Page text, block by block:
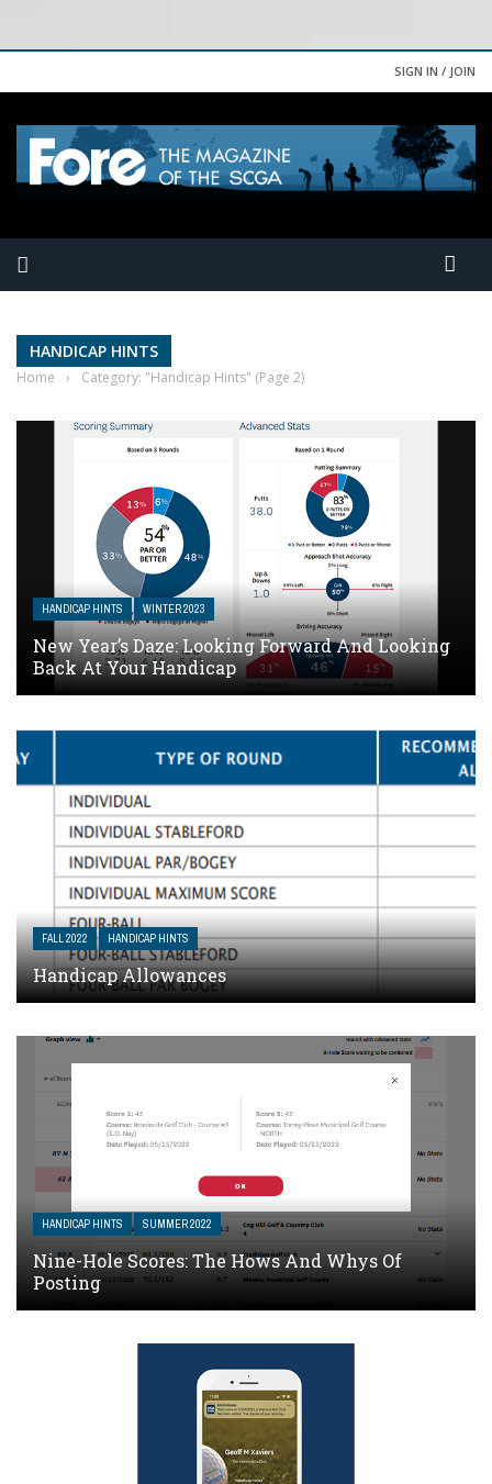
SIGN IN / JOIN
HANDICAP HINTS
Home › Category: "Handicap Hints" (Page 2)
HANDICAP HINTS WINTER 2023
New Year’s Daze: Looking Forward And Looking
Back At Your Handicap
FALL 2022 HANDICAP HINTS
Handicap Allowances
HANDICAP HINTS SUMMER 2022
Nine-Hole Scores: The Hows And Whys Of
Posting